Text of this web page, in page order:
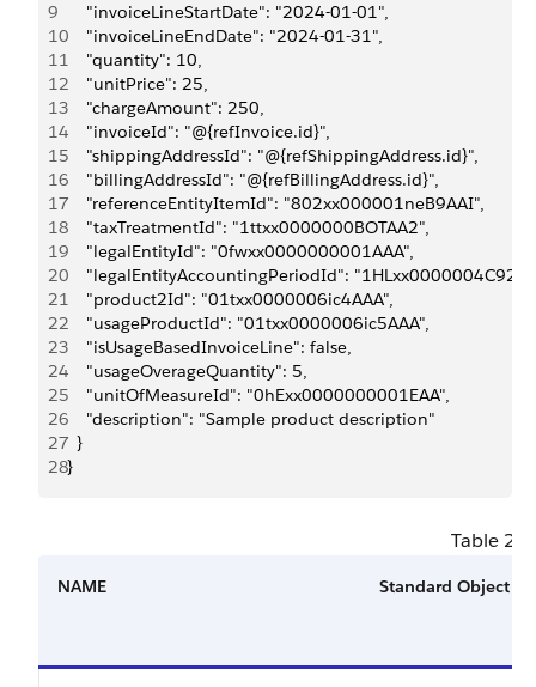
9
    "invoiceLineStartDate": "2024-01-01",
10
    "invoiceLineEndDate": "2024-01-31",
11
    "quantity": 10,
12
    "unitPrice": 25,
13
    "chargeAmount": 250,
14
    "invoiceId": "@{refInvoice.id}",
15
    "shippingAddressId": "@{refShippingAddress.id}",
16
    "billingAddressId": "@{refBillingAddress.id}",
17
    "referenceEntityItemId": "802xx000001neB9AAI",
18
    "taxTreatmentId": "1ttxx0000000BOTAA2",
19
    "legalEntityId": "0fwxx0000000001AAA",
20
"legalEntityAccountingPeriodId":
21
    "product2Id": "01txx0000006ic4AAA",
22
    "usageProductId": "01txx0000006ic5AAA",
23
    "isUsageBasedInvoiceLine": false,
24
    "usageOverageQuantity": 5,
25
    "unitOfMeasureId": "0hExx0000000001EAA",
26
    "description": "Sample product description"
27
  }
28}
Table 2.
NAME Standard Object